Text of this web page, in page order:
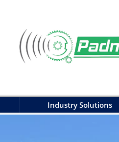
Industry Solutions